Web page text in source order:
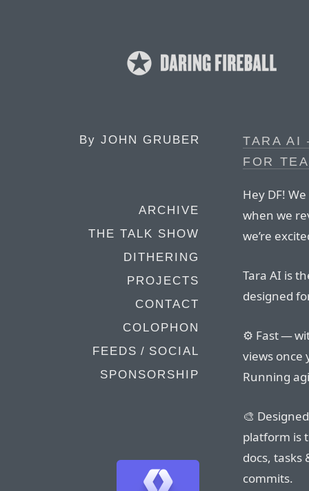
By JOHN GRUBER
ARCHIVE
THE TALK SHOW
DITHERING
PROJECTS
CONTACT
COLOPHON
FEEDS / SOCIAL
SPONSORSHIP
TARA AI
FOR
Hey DF!
when we
we’re
Tara AI is
designed
⚙️ Fast —
views once
Running
🎨
platform is
docs, tasks
commits.